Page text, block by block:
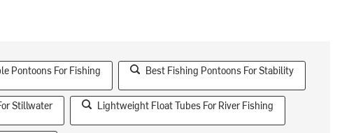
Pontoons For Fishing Best Fishing Pontoons For Stability
Stillwater Lightweight Float Tubes For River Fishing